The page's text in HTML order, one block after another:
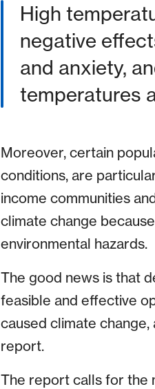
High
negative
and anxiety,
temperatures
Moreover, certain
conditions, are
income communities
climate change
environmental hazards.
The good news is that
feasible and effective
caused climate change,
report.
The report calls for the